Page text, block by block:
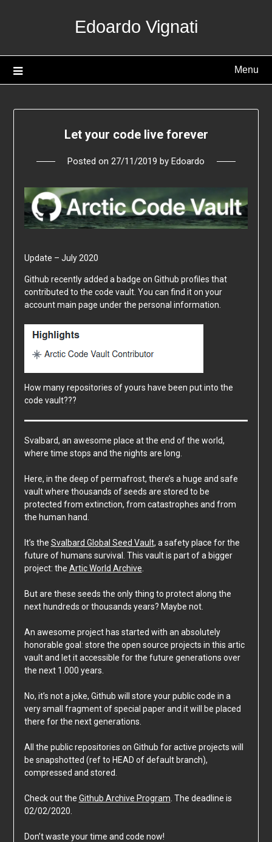
Edoardo Vignati
Menu
Let your code live forever
Posted on 27/11/2019 by Edoardo
Update – July 2020
Github recently added a badge on Github profiles that
contributed to the code vault. You can find it on your
account main page under the personal information.
How many repositories of yours have been put into the
code vault???
Svalbard, an awesome place at the end of the world,
where time stops and the nights are long.
Here, in the deep of permafrost, there’s a huge and safe
vault where thousands of seeds are stored to be
protected from extinction, from catastrophes and from
the human hand.
It’s the Svalbard Global Seed Vault, a safety place for the
future of humans survival. This vault is part of a bigger
project: the Artic World Archive
But are these seeds the only thing to protect along the
next hundreds or thousands years? Maybe not.
An awesome project has started with an absolutely
honorable goal: store the open source projects in this artic
vault and let it accessible for the future generations over
the next 1.000 years.
No, it’s not a joke, Github will store your public code in a
very small fragment of special paper and it will be placed
there for the next generations.
All the public repositories on Github for active projects will
be snapshotted (ref to HEAD of default branch),
compressed and stored.
Check out the Github Archive Program . The deadline is
02/02/2020.
Don’t waste your time and code now!